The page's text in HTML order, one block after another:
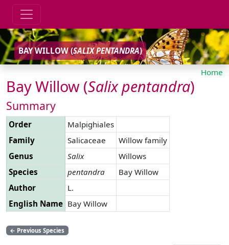
BAY WILLOW (SALIX PENTANDRA)
Home
Bay Willow (Salix pentandra)
Summary
Order
Malpighiales
Family
Salicaceae
Willow family
Genus
Salix
Willows
Species
pentandra
Bay Willow
Author
L.
English Name Bay Willow
← Previous Species